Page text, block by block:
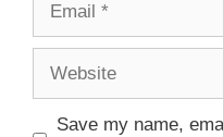
Save my name,